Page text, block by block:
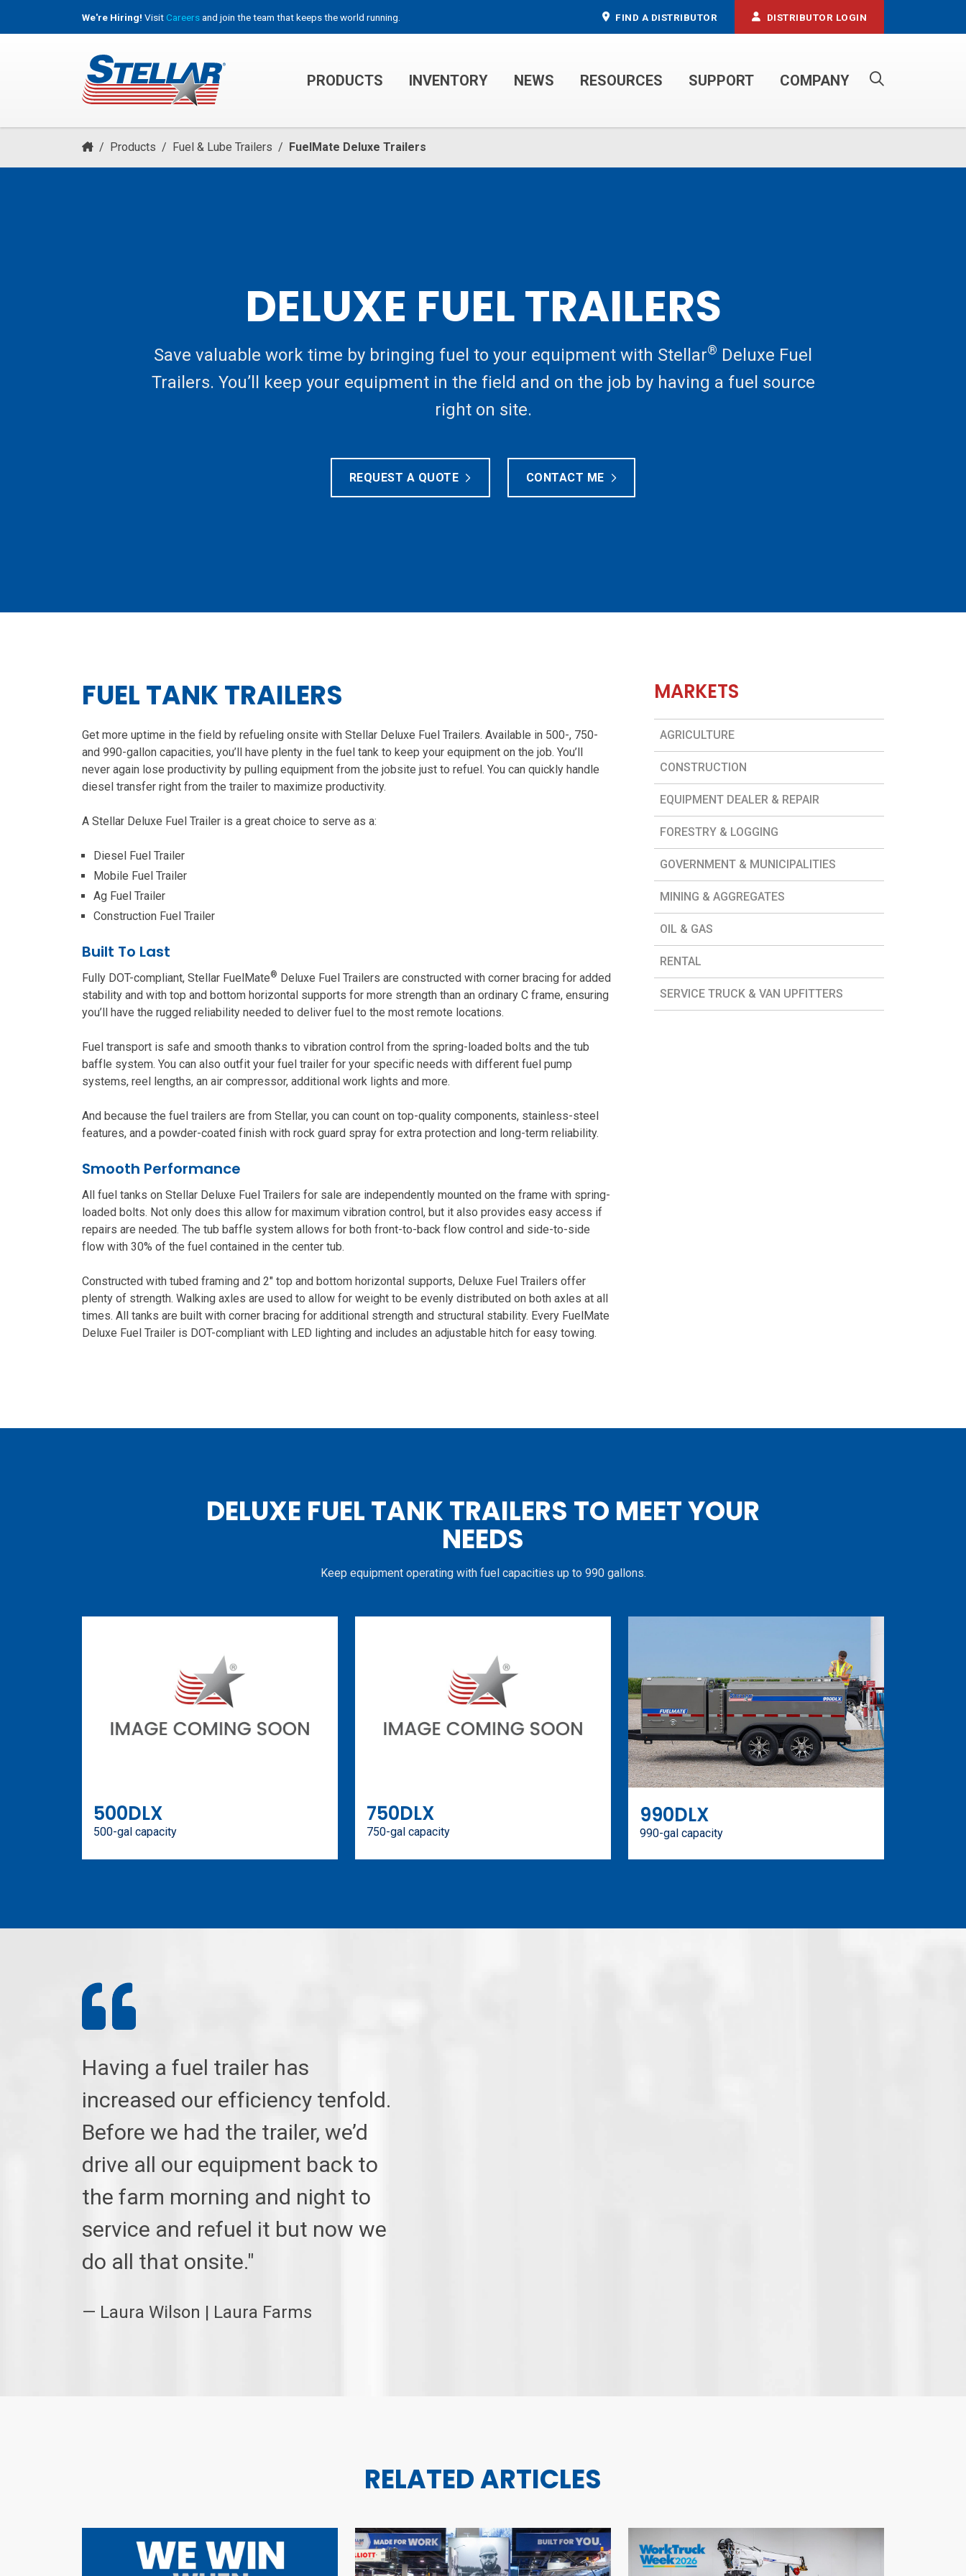
We're Hiring! VisitCareersand join the team that keeps the world running. FIND A DISTRIBUTOR DISTRIBUTOR LOGIN
PRODUCTS INVENTORY NEWS RESOURCES SUPPORT COMPANY
/ Products / Fuel & Lube Trailers / FuelMate Deluxe Trailers
DELUXE FUEL TRAILERS
Save valuable work time by bringing fuel to your equipment with Stellar® Deluxe Fuel
Trailers. You’ll keep your equipment in the field and on the job by having a fuel source
right on site.
REQUEST A QUOTE CONTACT ME
FUEL TANK TRAILERS
Get more uptime in the field by refueling onsite with Stellar Deluxe Fuel Trailers. Available in 500-, 750-
and 990-gallon capacities, you’ll have plenty in the fuel tank to keep your equipment on the job. You’ll
never again lose productivity by pulling equipment from the jobsite just to refuel. You can quickly handle
diesel transfer right from the trailer to maximize productivity.
A Stellar Deluxe Fuel Trailer is a great choice to serve as a:
Diesel Fuel Trailer
Mobile Fuel Trailer
Ag Fuel Trailer
Construction Fuel Trailer
Built To Last
Fully DOT-compliant, Stellar FuelMate® Deluxe Fuel Trailers are constructed with corner bracing for added
stability and with top and bottom horizontal supports for more strength than an ordinary C frame, ensuring
you’ll have the rugged reliability needed to deliver fuel to the most remote locations.
Fuel transport is safe and smooth thanks to vibration control from the spring-loaded bolts and the tub
baffle system. You can also outfit your fuel trailer for your specific needs with different fuel pump
systems, reel lengths, an air compressor, additional work lights and more.
And because the fuel trailers are from Stellar, you can count on top-quality components, stainless-steel
features, and a powder-coated finish with rock guard spray for extra protection and long-term reliability.
Smooth Performance
All fuel tanks on Stellar Deluxe Fuel Trailers for sale are independently mounted on the frame with spring-
loaded bolts. Not only does this allow for maximum vibration control, but it also provides easy access if
repairs are needed. The tub baffle system allows for both front-to-back flow control and side-to-side
flow with 30% of the fuel contained in the center tub.
Constructed with tubed framing and 2″ top and bottom horizontal supports, Deluxe Fuel Trailers offer
plenty of strength. Walking axles are used to allow for weight to be evenly distributed on both axles at all
times. All tanks are built with corner bracing for additional strength and structural stability. Every FuelMate
Deluxe Fuel Trailer is DOT-compliant with LED lighting and includes an adjustable hitch for easy towing.
MARKETS
AGRICULTURE
CONSTRUCTION
EQUIPMENT DEALER & REPAIR
FORESTRY & LOGGING
GOVERNMENT & MUNICIPALITIES
MINING & AGGREGATES
OIL & GAS
RENTAL
SERVICE TRUCK & VAN UPFITTERS
DELUXE FUEL TANK TRAILERS TO MEET YOUR
NEEDS
Keep equipment operating with fuel capacities up to 990 gallons.
500DLX
500-gal capacity
750DLX
750-gal capacity
990DLX
990-gal capacity
Having a fuel trailer has
increased our efficiency tenfold.
Before we had the trailer, we’d
drive all our equipment back to
the farm morning and night to
service and refuel it but now we
do all that onsite."
— Laura Wilson | Laura Farms
RELATED ARTICLES